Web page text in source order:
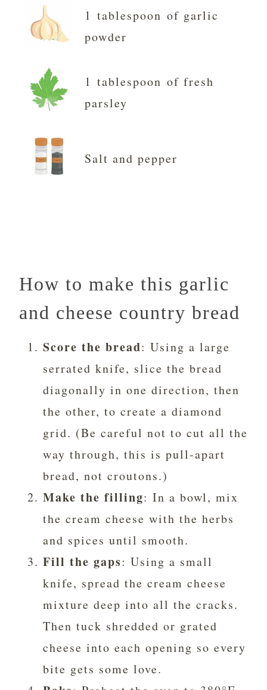
1 tablespoon of garlic
powder
1 tablespoon of fresh
parsley
Salt and pepper
How to make this garlic
and cheese country bread
Score the bread: Using a large
serrated knife, slice the bread
diagonally in one direction, then
the other, to create a diamond
grid. (Be careful not to cut all the
way through, this is pull-apart
bread, not croutons.)
Make the filling: In a bowl, mix
the cream cheese with the herbs
and spices until smooth.
Fill the gaps: Using a small
knife, spread the cream cheese
mixture deep into all the cracks.
Then tuck shredded or grated
cheese into each opening so every
bite gets some love.